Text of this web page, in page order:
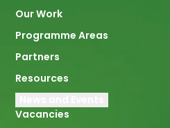
Our Work
Programme Areas
Partners
Resources
Vacancies